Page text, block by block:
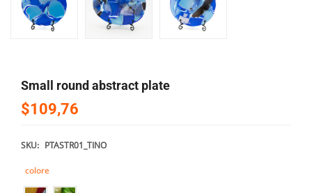
small round abstract plate
$109,76
SKU: PTASTR01_TINO
colore